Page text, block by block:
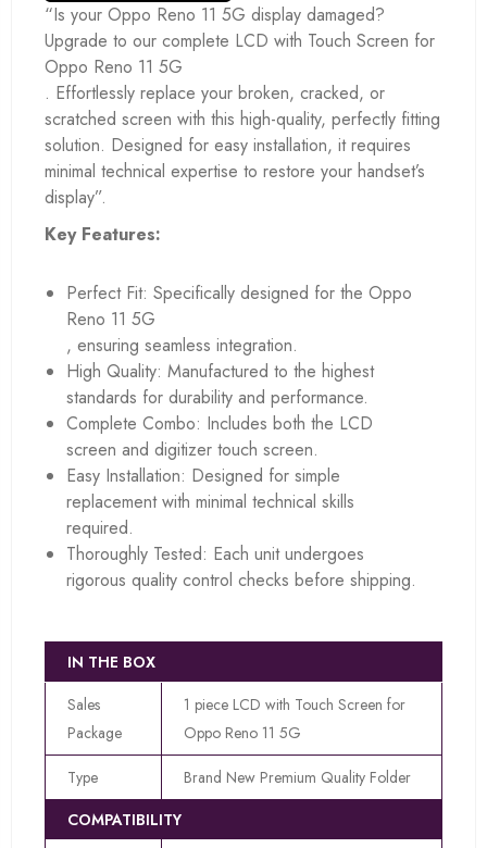
“Is your Oppo Reno 11 5G display damaged?
Upgrade to our complete LCD with Touch Screen for
Oppo Reno 11 5G
. Effortlessly replace your broken, cracked, or
scratched screen with this high-quality, perfectly fitting
solution. Designed for easy installation, it requires
minimal technical expertise to restore your handset’s
display”.
Key Features:
Perfect Fit: Specifically designed for the Oppo
Reno 11 5G
, ensuring seamless integration.
High Quality: Manufactured to the highest
standards for durability and performance.
Complete Combo: Includes both the LCD
screen and digitizer touch screen.
Easy Installation: Designed for simple
replacement with minimal technical skills
required.
Thoroughly Tested: Each unit undergoes
rigorous quality control checks before shipping.
IN THE BOX
Sales
Package
1 piece LCD with Touch Screen for
Oppo Reno 11 5G
Type
Brand New Premium Quality Folder
COMPATIBILITY